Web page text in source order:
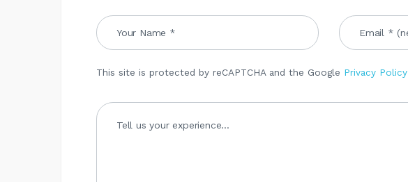
This site is protected by reCAPTCHA and the Google Privacy Policy